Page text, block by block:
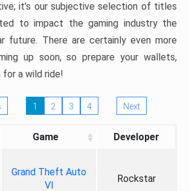
it’s our subjective selection of titles
to impact the gaming industry the
future. There are certainly even more
up soon, so prepare your wallets,
for a wild ride!
1 2 3 4 Next
Game Developer
Grand Theft Auto
VI
Rockstar